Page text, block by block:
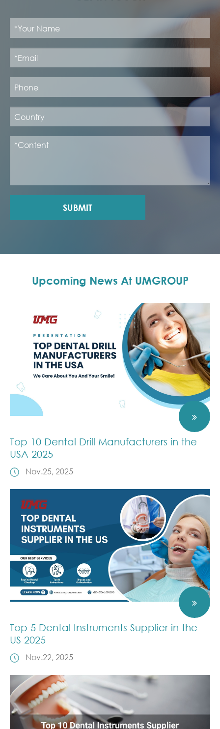
SUBMIT
Upcoming News At UMGROUP
Top 10 Dental Drill Manufacturers in the
USA 2025
Nov.25, 2025
Top 5 Dental Instruments Supplier in the
US 2025
Nov.22, 2025